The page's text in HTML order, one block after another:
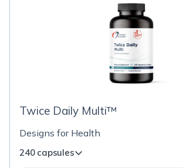
Twice Daily Multi™
Designs for Health
240 capsules